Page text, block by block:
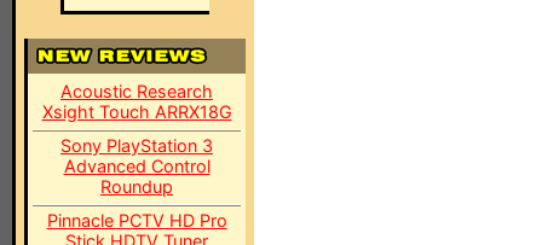
Acoustic Research
Xsight Touch ARRX18G
Sony PlayStation 3
Advanced Control
Roundup
Pinnacle PCTV HD Pro
Stick HDTV Tuner